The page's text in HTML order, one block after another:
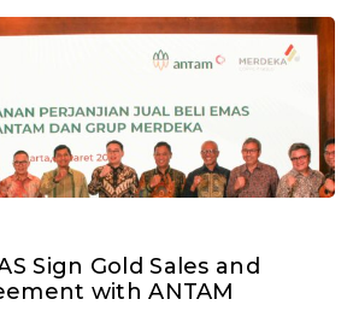
Sign Gold Sales and
with ANTAM